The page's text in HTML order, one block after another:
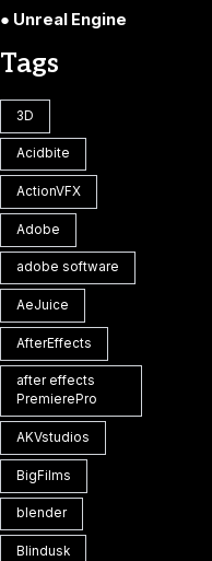
Unreal Engine
Tags
3D
Acidbite
ActionVFX
Adobe
adobe software
AeJuice
AfterEffects
after effects
PremierePro
AKVstudios
BigFilms
blender
Blindusk